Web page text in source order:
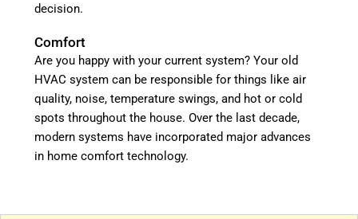
decision.
Comfort
Are you happy with your current system? Your old
HVAC system can be responsible for things like air
quality, noise, temperature swings, and hot or cold
spots throughout the house. Over the last decade,
modern systems have incorporated major advances
in home comfort technology.